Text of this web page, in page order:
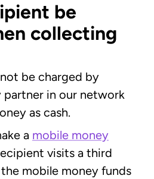
be
collecting
be charged by
partner in our network
as cash.
a mobile money
visits a third
mobile money funds